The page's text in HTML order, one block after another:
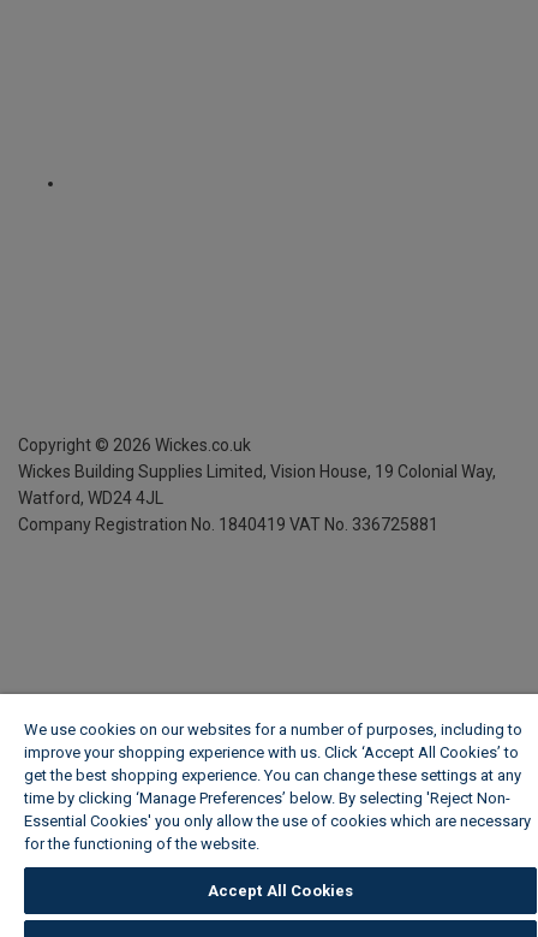
Copyright © 2026 Wickes.co.uk
Wickes Building Supplies Limited, Vision House, 19 Colonial Way,
Watford, WD24 4JL
Company Registration No. 1840419 VAT No. 336725881
We use cookies on our websites for a number of purposes, including to
improve your shopping experience with us. Click ‘Accept All Cookies’ to
get the best shopping experience. You can change these settings at any
time by clicking ‘Manage Preferences’ below. By selecting 'Reject Non-
Essential Cookies' you only allow the use of cookies which are necessary
for the functioning of the website.
Accept All Cookies